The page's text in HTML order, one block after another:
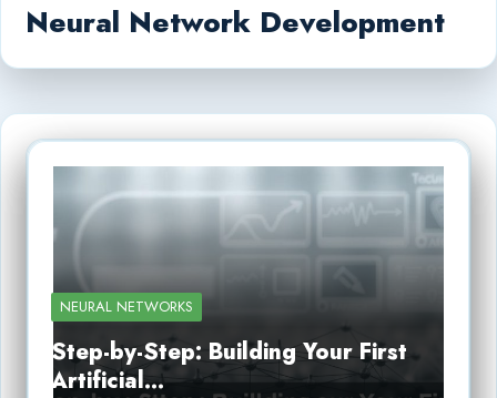
Neural Network Development
NEURAL NETWORKS
Step-by-Step: Building Your First
Artificial…